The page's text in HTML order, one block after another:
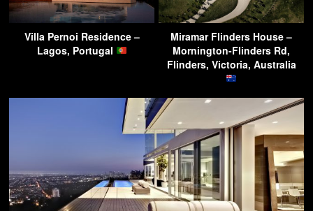
Villa Pernoi Residence –
Lagos, Portugal
Miramar Flinders House –
Mornington-Flinders Rd,
Flinders, Victoria, Australia